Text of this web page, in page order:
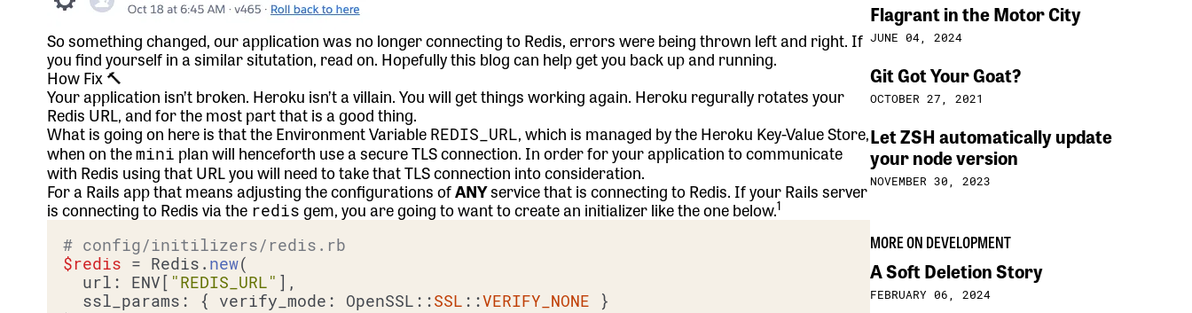
So something changed, our application was no longer connecting to Redis, errors were being thrown left and right. If
you find yourself in a similar situtation, read on. Hopefully this blog can help get you back up and running.
How Fix 🔨
Your application isn’t broken. Heroku isn’t a villain. You will get things working again. Heroku regurally rotates your
Redis URL, and for the most part that is a good thing.
What is going on here is that the Environment Variable REDIS_URL, which is managed by the Heroku Key-Value Store,
when on themini plan will henceforth use a secure TLS connection. In order for your application to communicate
with Redis using that URL you will need to take that TLS connection into consideration.
For a Rails app that means adjusting the configurations ofANYservice that is connecting to Redis. If yourRails server
is connecting to Redis via the redis gem, you are going to want to create an initializer like the one below.1
# config/initilizers/redis.rb
$redis = Redis. new(
  url: ENV[
"REDIS_URL" ],
  ssl_params: { verify_mode: OpenSSL::
SSL ::VERIFY_NONE }
Flagrant in the Motor City
JUNE 04, 2024
Git Got Your Goat?
OCTOBER 27, 2021
Let ZSH automatically update
your node version
NOVEMBER 30, 2023
MORE ON DEVELOPMENT
A Soft Deletion Story
FEBRUARY 06, 2024